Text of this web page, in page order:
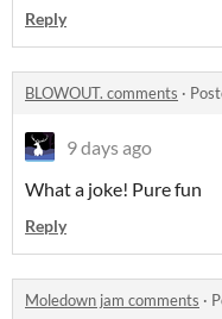
Reply
BLOWOUT. comments ·
9 days ago
What a joke! Pure fun
Reply
Moledown jam comments ·